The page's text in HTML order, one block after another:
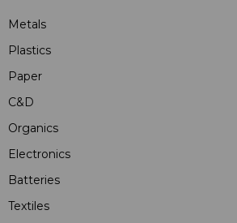
Metals
Plastics
Paper
C&D
Organics
Electronics
Batteries
Textiles